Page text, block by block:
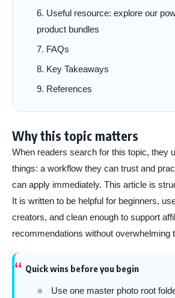
Useful resource: explore our
product bundles
FAQs
Key Takeaways
References
Why this topic matters
When readers search for this topic, they
things: a workflow they can trust and
can apply immediately. This article is
It is written to be helpful for beginners,
creators, and clean enough to support
recommendations without overwhelming
Quick wins before you begin
Use one master photo root